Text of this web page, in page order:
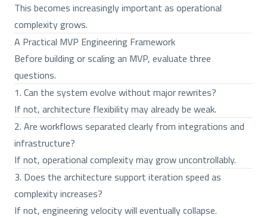
This becomes increasingly important as operational
complexity grows.
A Practical MVP Engineering Framework
Before building or scaling an MVP, evaluate three
questions.
1. Can the system evolve without major rewrites?
If not, architecture flexibility may already be weak.
2. Are workflows separated clearly from integrations and
infrastructure?
If not, operational complexity may grow uncontrollably.
3. Does the architecture support iteration speed as
complexity increases?
If not, engineering velocity will eventually collapse.